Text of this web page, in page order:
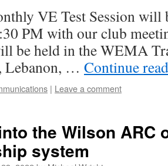
VE Test Session will
PM with our club
be held in the WEMA
Lebanon, … Continue
| Leave a comment
the Wilson ARC
system